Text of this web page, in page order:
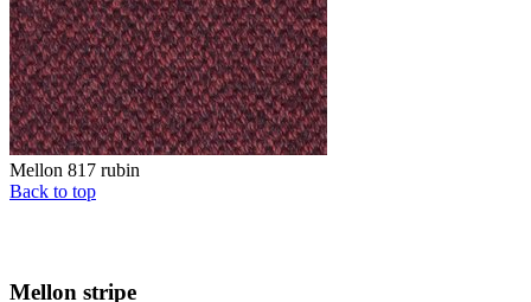
Mellon 817 rubin
Back to top
Mellon stripe